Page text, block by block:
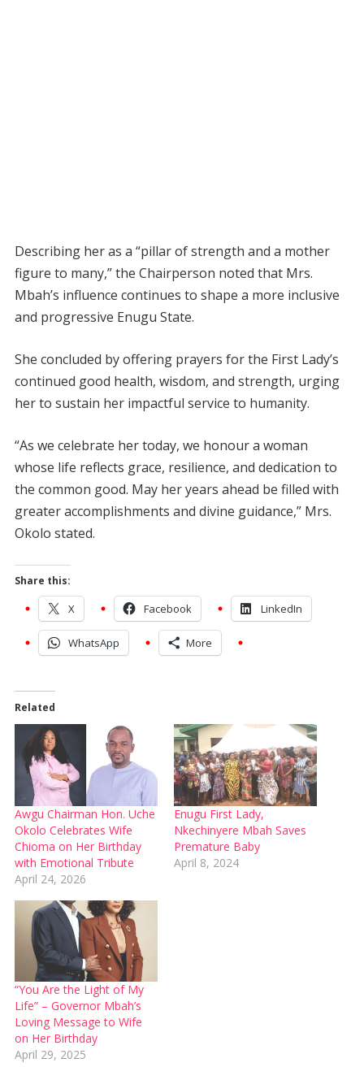
Describing her as a “pillar of strength and a mother
figure to many,” the Chairperson noted that Mrs.
Mbah’s influence continues to shape a more inclusive
and progressive Enugu State.
She concluded by offering prayers for the First Lady’s
continued good health, wisdom, and strength, urging
her to sustain her impactful service to humanity.
“As we celebrate her today, we honour a woman
whose life reflects grace, resilience, and dedication to
the common good. May her years ahead be filled with
greater accomplishments and divine guidance,” Mrs.
Okolo stated.
Share this:
X Facebook LinkedIn
WhatsApp More
Related
Awgu Chairman Hon. Uche
Okolo Celebrates Wife
Chioma on Her Birthday
with Emotional Tribute
April 24, 2026
Enugu First Lady,
Nkechinyere Mbah Saves
Premature Baby
April 8, 2024
“You Are the Light of My
Life” – Governor Mbah’s
Loving Message to Wife
on Her Birthday
April 29, 2025